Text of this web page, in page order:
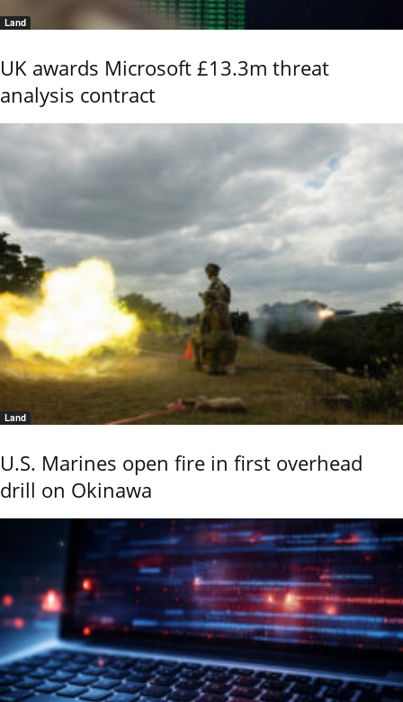
Land
UK awards Microsoft £13.3m threat
analysis contract
Land
U.S. Marines open fire in first overhead
drill on Okinawa